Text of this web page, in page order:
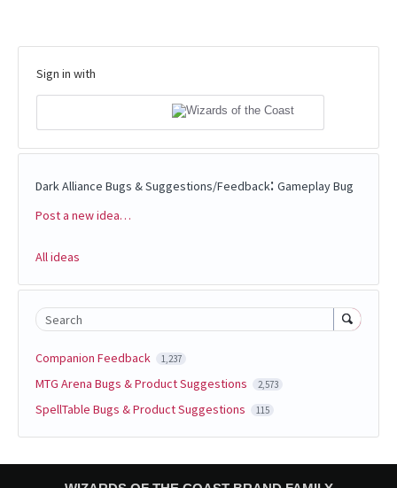
Sign in with
Dark Alliance Bugs & Suggestions/Feedback: Gameplay Bug
Categories
Post a new idea…
All ideas
Search
Companion Feedback 1,237
MTG Arena Bugs & Product Suggestions 2,573
SpellTable Bugs & Product Suggestions 115